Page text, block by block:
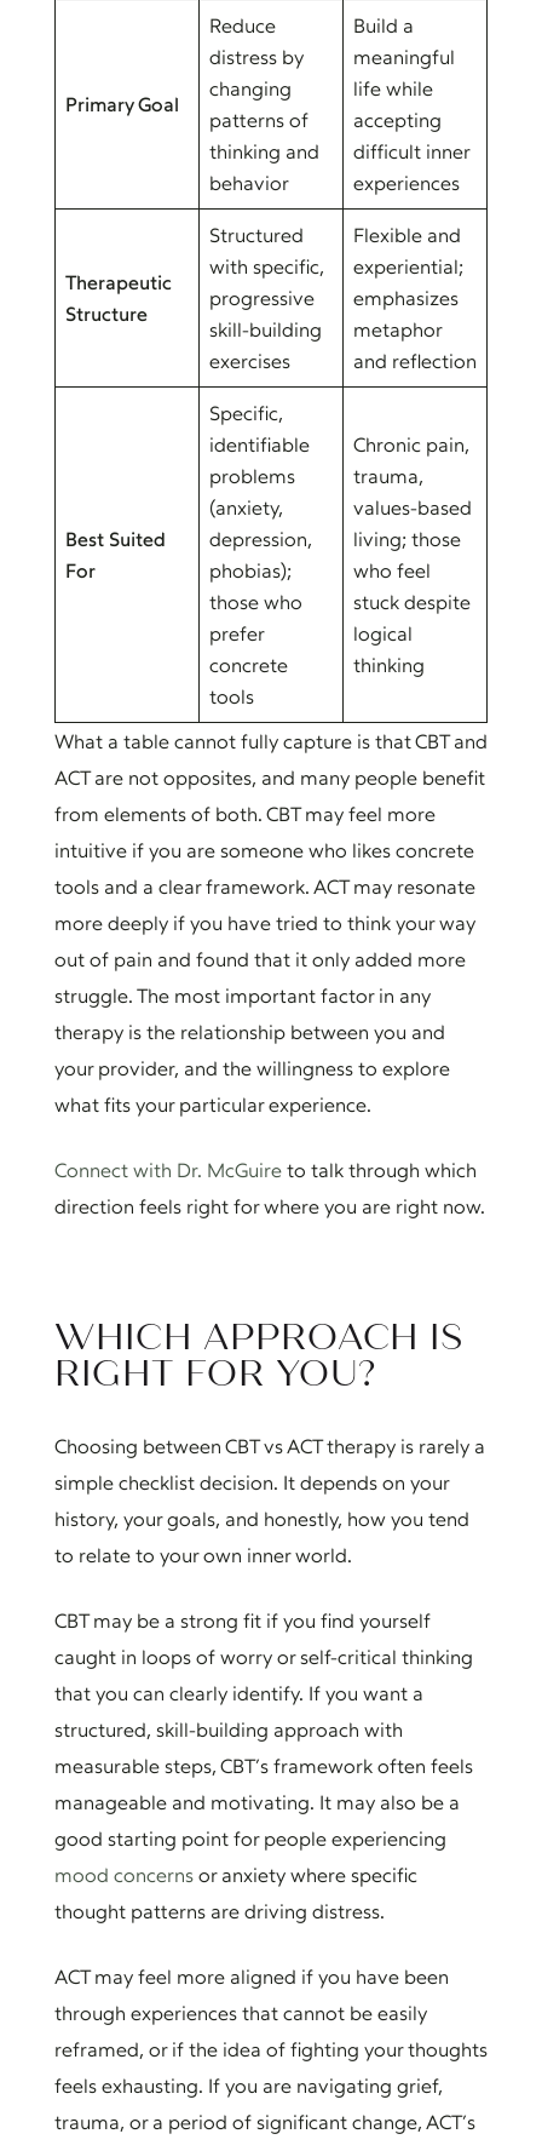
Primary Goal
Reduce
distress by
changing
patterns of
thinking and
behavior
Build a
meaningful
life while
accepting
difficult inner
experiences
Therapeutic
Structure
Structured
with specific,
progressive
skill-building
exercises
Flexible and
experiential;
emphasizes
metaphor
and reflection
Best Suited
For
Specific,
identifiable
problems
(anxiety,
depression,
phobias);
those who
prefer
concrete
tools
Chronic pain,
trauma,
values-based
living; those
who feel
stuck despite
logical
thinking
What a table cannot fully capture is that CBT and
ACT are not opposites, and many people benefit
from elements of both. CBT may feel more
intuitive if you are someone who likes concrete
tools and a clear framework. ACT may resonate
more deeply if you have tried to think your way
out of pain and found that it only added more
struggle. The most important factor in any
therapy is the relationship between you and
your provider, and the willingness to explore
what fits your particular experience.
Connect with Dr. McGuire to talk through which
direction feels right for where you are right now.
WHICH APPROACH IS
RIGHT FOR YOU?
Choosing between CBT vs ACT therapy is rarely a
simple checklist decision. It depends on your
history, your goals, and honestly, how you tend
to relate to your own inner world.
CBT may be a strong fit if you find yourself
caught in loops of worry or self-critical thinking
that you can clearly identify. If you want a
structured, skill-building approach with
measurable steps, CBT’s framework often feels
manageable and motivating. It may also be a
good starting point for people experiencing
mood concerns or anxiety where specific
thought patterns are driving distress.
ACT may feel more aligned if you have been
through experiences that cannot be easily
reframed, or if the idea of fighting your thoughts
feels exhausting. If you are navigating grief,
trauma, or a period of significant change, ACT’s